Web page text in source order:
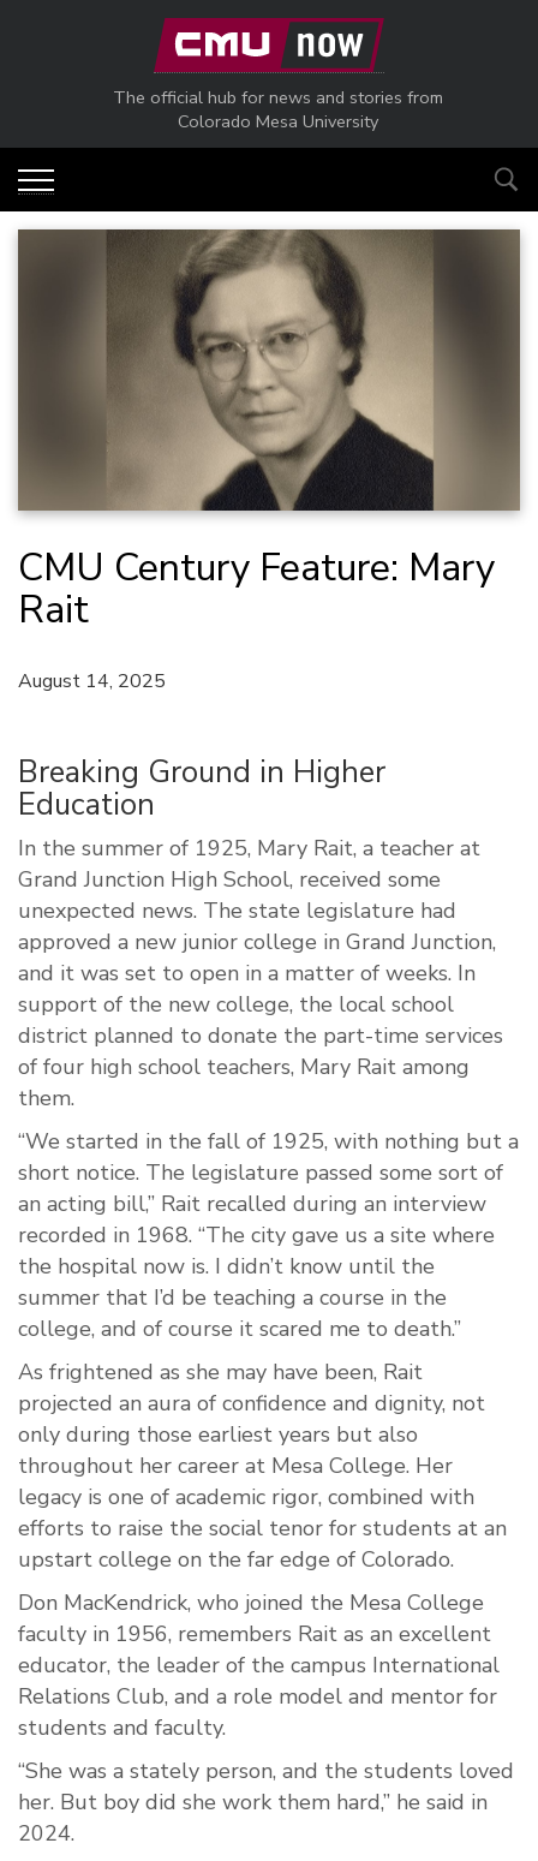
Skip to main content
The official hub for news and stories from
Colorado Mesa University
CMU Century Feature: Mary
Rait
August 14, 2025
Breaking Ground in Higher
Education
In the summer of 1925, Mary Rait, a teacher at
Grand Junction High School, received some
unexpected news. The state legislature had
approved a new junior college in Grand Junction,
and it was set to open in a matter of weeks. In
support of the new college, the local school
district planned to donate the part-time services
of four high school teachers, Mary Rait among
them.
“We started in the fall of 1925, with nothing but a
short notice. The legislature passed some sort of
an acting bill,” Rait recalled during an interview
recorded in 1968. “The city gave us a site where
the hospital now is. I didn’t know until the
summer that I’d be teaching a course in the
college, and of course it scared me to death.”
As frightened as she may have been, Rait
projected an aura of confidence and dignity, not
only during those earliest years but also
throughout her career at Mesa College. Her
legacy is one of academic rigor, combined with
efforts to raise the social tenor for students at an
upstart college on the far edge of Colorado.
Don MacKendrick, who joined the Mesa College
faculty in 1956, remembers Rait as an excellent
educator, the leader of the campus International
Relations Club, and a role model and mentor for
students and faculty.
“She was a stately person, and the students loved
her. But boy did she work them hard,” he said in
2024.